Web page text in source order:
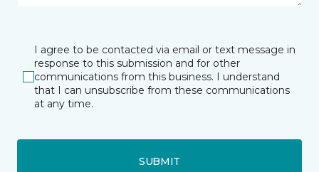
I agree to be contacted via email or text message in
response to this submission and for other
communications from this business. I understand
that I can unsubscribe from these communications
at any time.
SUBMIT